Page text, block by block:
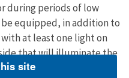
during periods of low
equipped, in addition to
at least one light on
that will illuminate the
for a minimum of 100
site